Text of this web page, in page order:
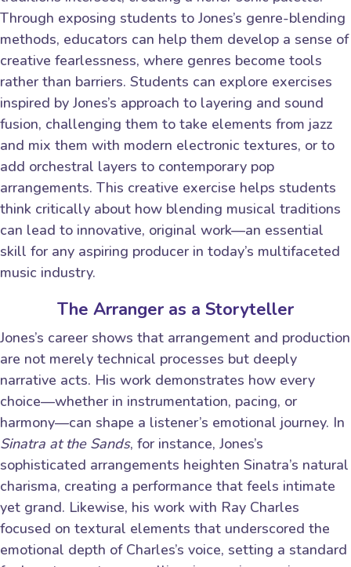
Through exposing students to Jones’s genre-blending
methods, educators can help them develop a sense of
creative fearlessness, where genres become tools
rather than barriers. Students can explore exercises
inspired by Jones’s approach to layering and sound
fusion, challenging them to take elements from jazz
and mix them with modern electronic textures, or to
add orchestral layers to contemporary pop
arrangements. This creative exercise helps students
think critically about how blending musical traditions
can lead to innovative, original work—an essential
skill for any aspiring producer in today’s multifaceted
music industry.
The Arranger as a Storyteller
Jones’s career shows that arrangement and production
are not merely technical processes but deeply
narrative acts. His work demonstrates how every
choice—whether in instrumentation, pacing, or
harmony—can shape a listener’s emotional journey. In
Sinatra at the Sands, for instance, Jones’s
sophisticated arrangements heighten Sinatra’s natural
charisma, creating a performance that feels intimate
yet grand. Likewise, his work with Ray Charles
focused on textural elements that underscored the
emotional depth of Charles’s voice, setting a standard